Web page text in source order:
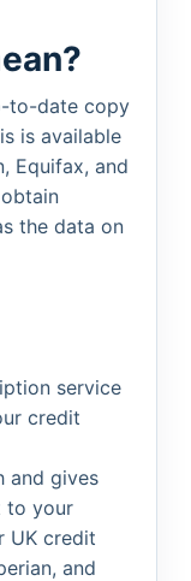
to-date copy
is available
Equifax, and
the data on
service
credit
and gives
to your
UK credit
and